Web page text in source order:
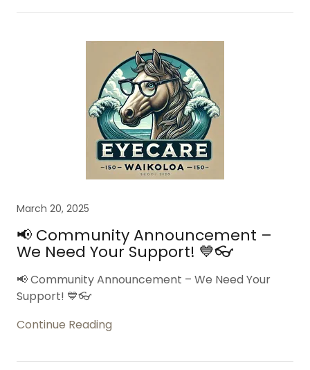
March 20, 2025
📢 Community Announcement –
We Need Your Support! 💙👓
📢 Community Announcement – We Need Your
Support! 💙👓
Continue Reading